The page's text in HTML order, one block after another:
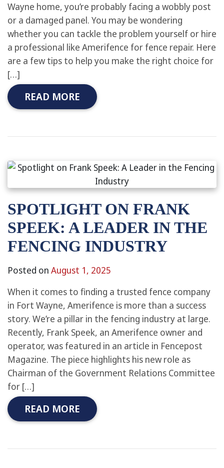
Wayne home, you’re probably facing a wobbly post
or a damaged panel. You may be wondering
whether you can tackle the problem yourself or hire
a professional like Amerifence for fence repair. Here
are a few tips to help you make the right choice for
[…]
READ MORE
SPOTLIGHT ON FRANK
SPEEK: A LEADER IN THE
FENCING INDUSTRY
Posted on August 1, 2025
When it comes to finding a trusted fence company
in Fort Wayne, Amerifence is more than a success
story. We’re a pillar in the fencing industry at large.
Recently, Frank Speek, an Amerifence owner and
operator, was featured in an article in Fencepost
Magazine. The piece highlights his new role as
Chairman of the Government Relations Committee
for […]
READ MORE